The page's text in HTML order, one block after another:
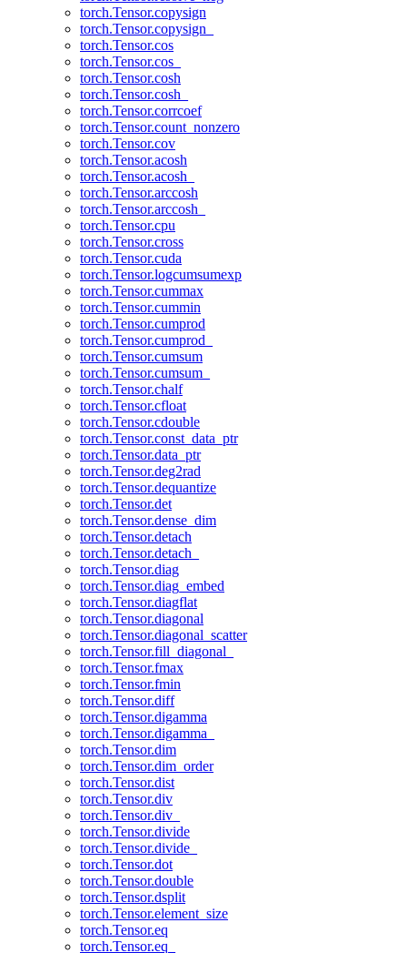
torch.Tensor.copysign
torch.Tensor.copysign_
torch.Tensor.cos
torch.Tensor.cos_
torch.Tensor.cosh
torch.Tensor.cosh_
torch.Tensor.corrcoef
torch.Tensor.count_nonzero
torch.Tensor.cov
torch.Tensor.acosh
torch.Tensor.acosh_
torch.Tensor.arccosh
torch.Tensor.arccosh_
torch.Tensor.cpu
torch.Tensor.cross
torch.Tensor.cuda
torch.Tensor.logcumsumexp
torch.Tensor.cummax
torch.Tensor.cummin
torch.Tensor.cumprod
torch.Tensor.cumprod_
torch.Tensor.cumsum
torch.Tensor.cumsum_
torch.Tensor.chalf
torch.Tensor.cfloat
torch.Tensor.cdouble
torch.Tensor.const_data_ptr
torch.Tensor.data_ptr
torch.Tensor.deg2rad
torch.Tensor.dequantize
torch.Tensor.det
torch.Tensor.dense_dim
torch.Tensor.detach
torch.Tensor.detach_
torch.Tensor.diag
torch.Tensor.diag_embed
torch.Tensor.diagflat
torch.Tensor.diagonal
torch.Tensor.diagonal_scatter
torch.Tensor.fill_diagonal_
torch.Tensor.fmax
torch.Tensor.fmin
torch.Tensor.diff
torch.Tensor.digamma
torch.Tensor.digamma_
torch.Tensor.dim
torch.Tensor.dim_order
torch.Tensor.dist
torch.Tensor.div
torch.Tensor.div_
torch.Tensor.divide
torch.Tensor.divide_
torch.Tensor.dot
torch.Tensor.double
torch.Tensor.dsplit
torch.Tensor.element_size
torch.Tensor.eq
torch.Tensor.eq_